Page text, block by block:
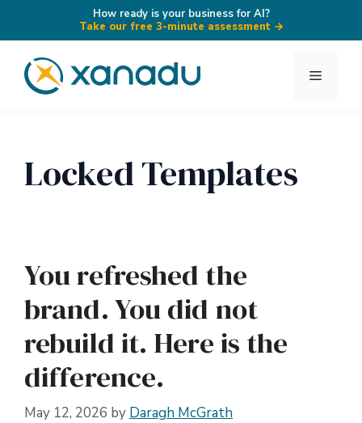
How ready is your business for AI?
Take our free 3-minute assessment →
content
Menu
Locked Templates
You refreshed the
brand. You did not
rebuild it. Here is the
difference.
May 12, 2026 by Daragh McGrath